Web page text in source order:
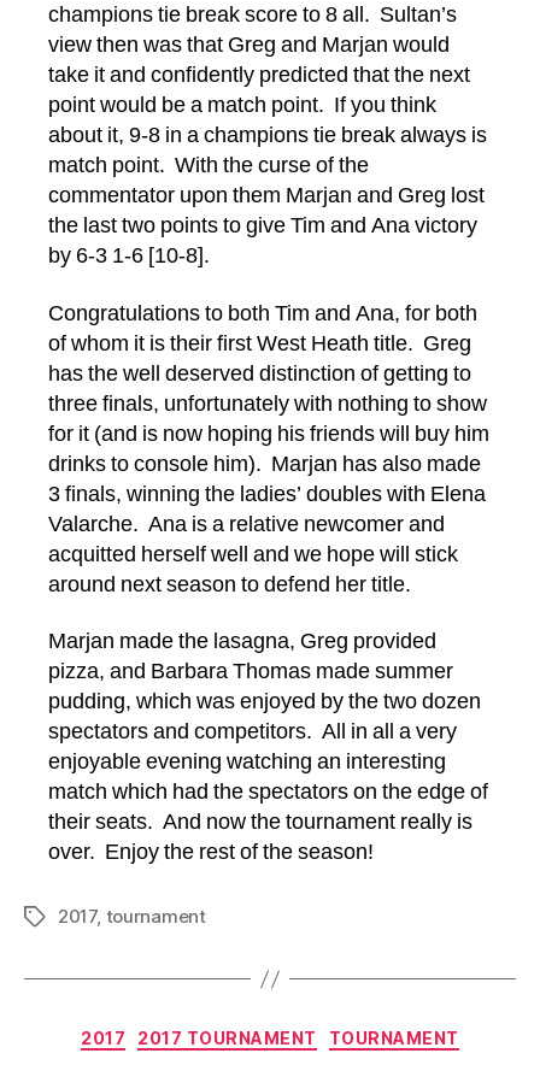
champions tie break score to 8 all. Sultan’s
view then was that Greg and Marjan would
take it and confidently predicted that the next
point would be a match point. If you think
about it, 9-8 in a champions tie break always is
match point. With the curse of the
commentator upon them Marjan and Greg lost
the last two points to give Tim and Ana victory
by 6-3 1-6 [10-8].
Congratulations to both Tim and Ana, for both
of whom it is their first West Heath title. Greg
has the well deserved distinction of getting to
three finals, unfortunately with nothing to show
for it (and is now hoping his friends will buy him
drinks to console him). Marjan has also made
3 finals, winning the ladies’ doubles with Elena
Valarche. Ana is a relative newcomer and
acquitted herself well and we hope will stick
around next season to defend her title.
Marjan made the lasagna, Greg provided
pizza, and Barbara Thomas made summer
pudding, which was enjoyed by the two dozen
spectators and competitors. All in all a very
enjoyable evening watching an interesting
match which had the spectators on the edge of
their seats. And now the tournament really is
over. Enjoy the rest of the season!
Tags2017, tournament
Categories
2017 2017 TOURNAMENT TOURNAMENT